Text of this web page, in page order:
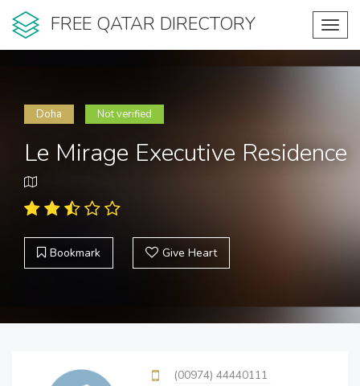
FREE QATAR DIRECTORY
Doha Not verified
Le Mirage Executive Residence
Bookmark Give Heart
(00974) 44440111